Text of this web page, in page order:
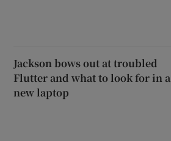
Jackson bows out at troubled
Flutter and what to look for in a
new laptop